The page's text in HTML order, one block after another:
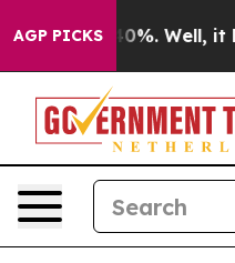
AGP PICKS
40%. Well, it Didn’t